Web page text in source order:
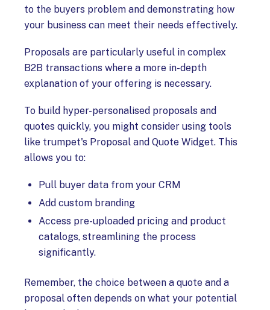
to the buyers problem and demonstrating how
your business can meet their needs effectively.
Proposals are particularly useful in complex
B2B transactions where a more in-depth
explanation of your offering is necessary.
To build hyper-personalised proposals and
quotes quickly, you might consider using tools
like trumpet's Proposal and Quote Widget. This
allows you to:
Pull buyer data from your CRM
Add custom branding
Access pre-uploaded pricing and product
catalogs, streamlining the process
significantly.
Remember, the choice between a quote and a
proposal often depends on what your potential